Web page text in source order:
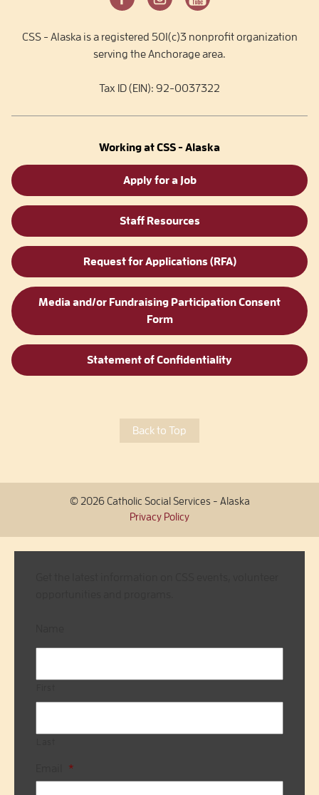
CSS - Alaska is a registered 501(c)3 nonprofit organization
serving the Anchorage area.
Tax ID (EIN): 92-0037322
Working at CSS - Alaska
Apply for a Job
Staff Resources
Request for Applications (RFA)
Media and/or Fundraising Participation Consent
Form
Statement of Confidentiality
Back to Top
© 2026 Catholic Social Services - Alaska
Privacy Policy
*